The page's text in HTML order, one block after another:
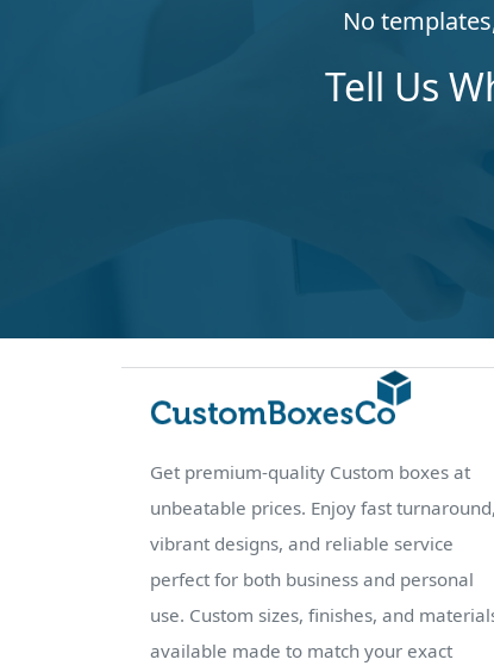
No
Tell Us
Get premium-quality Custom boxes at
unbeatable prices. Enjoy fast turnaround,
vibrant designs, and reliable service
perfect for both business and personal
use. Custom sizes, finishes, and
available made to match your exact